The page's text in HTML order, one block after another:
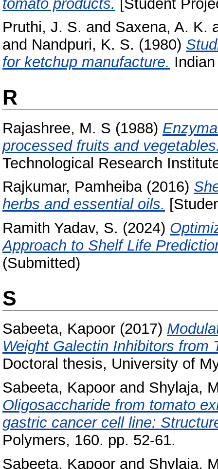
tomato products. [Student
Pruthi, J. S. and Saxena, A. K.
and Nandpuri, K. S. (1980)
for ketchup manufacture.
R
Rajashree, M. S (1988)
processed fruits and
Technological Research
Rajkumar, Pamheiba(2016)
herbs and essential oils.
Ramith Yadav, S. (2024)
Approach to Shelf Life
(Submitted)
S
Sabeeta, Kapoor (2017)
Weight Galectin Inhibitors from
Doctoral thesis, University of
Sabeeta, Kapoor and Shylaja,
Oligosaccharide from tomato
gastric cancer cell line:
Polymers, 160. pp. 52-61.
Sabeeta, Kapoor and Shylaja,